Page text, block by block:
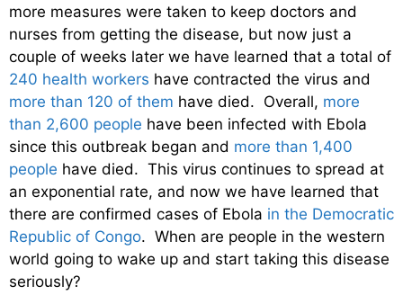
more measures were taken to keep doctors and
nurses from getting the disease, but now just a
couple of weeks later we have learned that a total of
240 health workers have contracted the virus and
more than 120 of them have died. Overall, more
than 2,600 people have been infected with Ebola
since this outbreak began and more than 1,400
people have died. This virus continues to spread at
an exponential rate, and now we have learned that
there are confirmed cases of Ebola in the Democratic
Republic of Congo. When are people in the western
world going to wake up and start taking this disease
seriously?